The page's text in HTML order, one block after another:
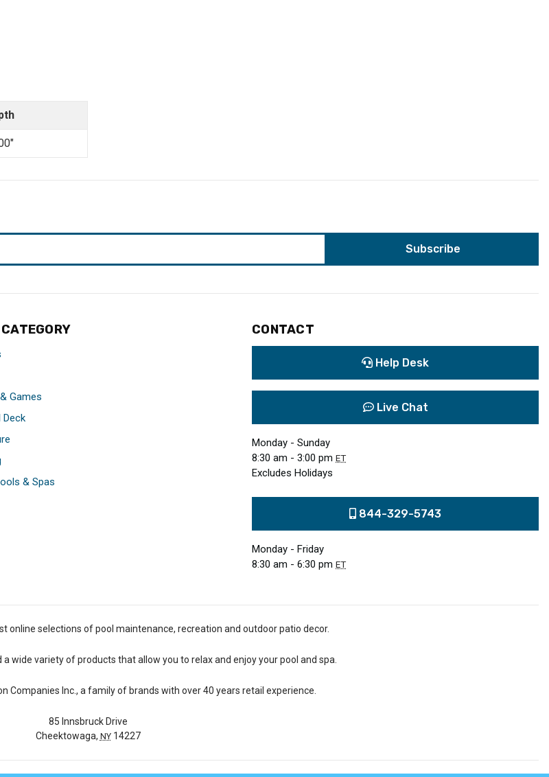
Games
Deck
& Spas
CONTACT
Help Desk
Live Chat
Monday - Sunday
8:30 am - 3:00 pm ET
Excludes Holidays
844-329-5743
Monday - Friday
8:30 am - 6:30 pm ET
online selections of pool maintenance, recreation and outdoor patio decor.
wide variety of products that allow you to relax and enjoy your pool and spa.
Companies Inc., a family of brands with over 40 years retail experience.
85 Innsbruck Drive
Cheektowaga, NY14227